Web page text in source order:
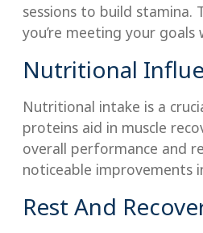
sessions to build stamina.
you’re meeting your
Nutritional
Nutritional intake is a
proteins aid in muscle
overall performance and
noticeable improvements
Rest And